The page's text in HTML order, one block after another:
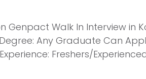
Genpact Walk In Interview in
Any Graduate Can
Freshers/